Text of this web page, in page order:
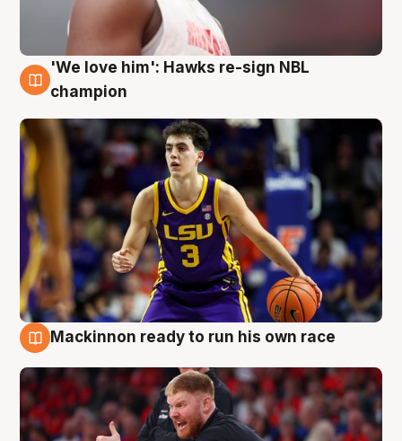
6 Aug
'We love him': Hawks re-sign NBL
champion
Mackinnon ready to run his own race